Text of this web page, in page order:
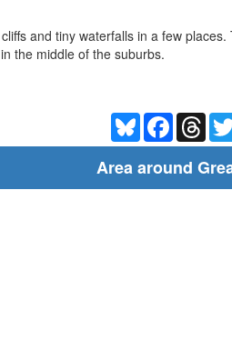
and tiny waterfalls in a few
the middle of the suburbs.
BlueskyFacebook
Area around